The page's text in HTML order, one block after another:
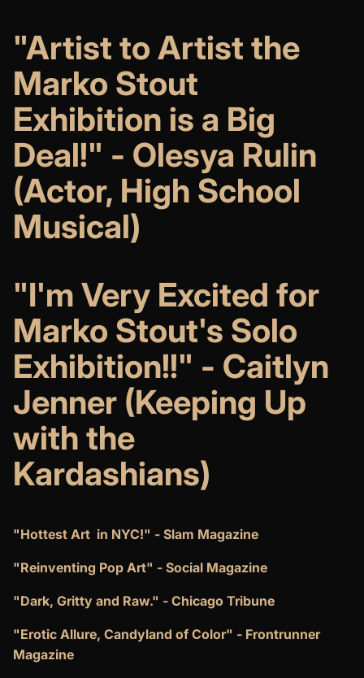
"Artist to Artist the
Marko Stout
Exhibition is a Big
Deal!" - Olesya Rulin
(Actor, High School
Musical)
"I'm Very Excited for
Marko Stout's Solo
Exhibition!!" - Caitlyn
Jenner (Keeping Up
with the
Kardashians)
"Hottest Art in NYC!" - Slam Magazine
"Reinventing Pop Art" - Social Magazine
"Dark, Gritty and Raw." - Chicago Tribune​
"Erotic Allure, Candyland of Color" - Frontrunner
Magazine